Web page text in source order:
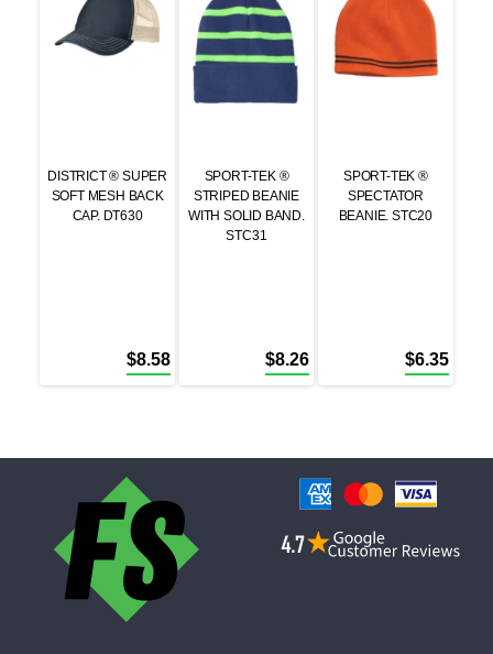
DISTRICT ® SUPER
SOFT MESH BACK
CAP. DT630
$8.58
SPORT-TEK ®
STRIPED BEANIE
WITH SOLID BAND.
STC31
$8.26
SPORT-TEK ®
SPECTATOR
BEANIE. STC20
$6.35